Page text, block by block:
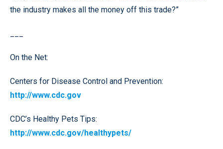
the industry makes all the money off this trade?”
On the Net:
Centers for Disease Control and Prevention:
http://www.cdc.gov
CDC’s Healthy Pets Tips:
http://www.cdc.gov/healthypets/